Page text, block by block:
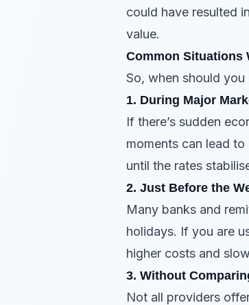
could have resulted
value.
Common Situations
So, when should
1. During Major
If there’s sudden
moments can lead
until the rates
2. Just Before the
Many banks and
holidays. If you are
higher costs and
3. Without
Not all providers